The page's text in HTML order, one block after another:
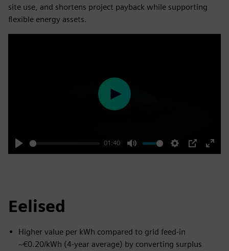
site use, and shortens project payback while supporting
flexible energy assets.
Play
01:40
Mute Settings
PIP
Enter
Play
Eelised
Higher value per kWh compared to grid feed-in
~€0.20/kWh (4-year average) by converting surplus